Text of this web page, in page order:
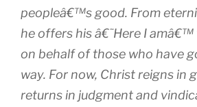
peopleâ€™s good. From
he offers his â€˜Here I
on behalf of those who have
way. For now, Christ reigns in
returns in judgment and